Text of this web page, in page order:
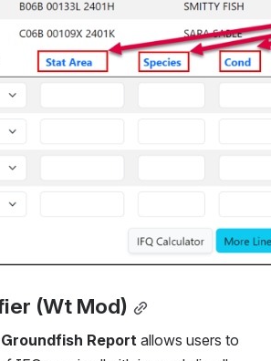
(Wt Mod)
Groundfish Report allows users to